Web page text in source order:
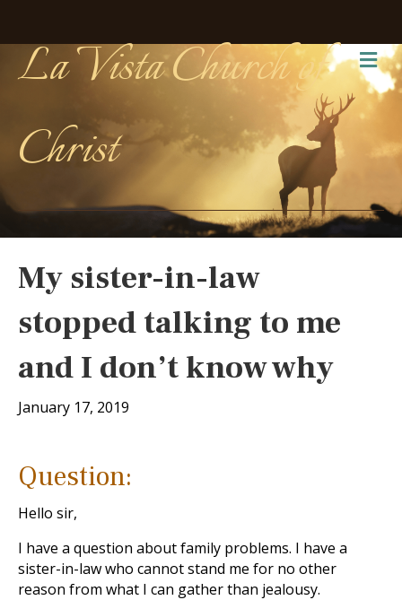
La Vista Church of
Christ
My sister-in-law
stopped talking to me
and I don’t know why
January 17, 2019
Question:
Hello sir,
I have a question about family problems. I have a
sister-in-law who cannot stand me for no other
reason from what I can gather than jealousy.